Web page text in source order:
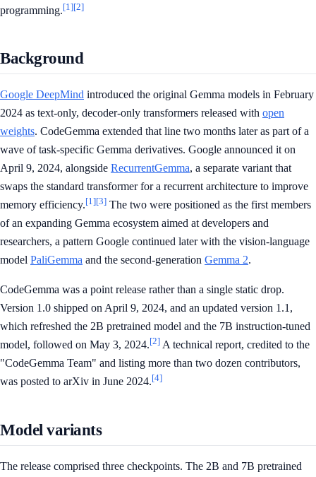
programming.[1][2]
Background
Google DeepMind introduced the original Gemma models in February
2024 as text-only, decoder-only transformers released with open
weights. CodeGemma extended that line two months later as part of a
wave of task-specific Gemma derivatives. Google announced it on
April 9, 2024, alongside RecurrentGemma, a separate variant that
swaps the standard transformer for a recurrent architecture to improve
memory efficiency.[1][3] The two were positioned as the first members
of an expanding Gemma ecosystem aimed at developers and
researchers, a pattern Google continued later with the vision-language
model PaliGemma and the second-generation Gemma 2.
CodeGemma was a point release rather than a single static drop.
Version 1.0 shipped on April 9, 2024, and an updated version 1.1,
which refreshed the 2B pretrained model and the 7B instruction-tuned
model, followed on May 3, 2024.[2] A technical report, credited to the
"CodeGemma Team" and listing more than two dozen contributors,
was posted to arXiv in June 2024.[4]
Model variants
The release comprised three checkpoints. The 2B and 7B pretrained